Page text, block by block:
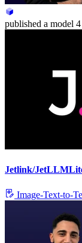
published a model
Jetlink/
Image-Text-to-